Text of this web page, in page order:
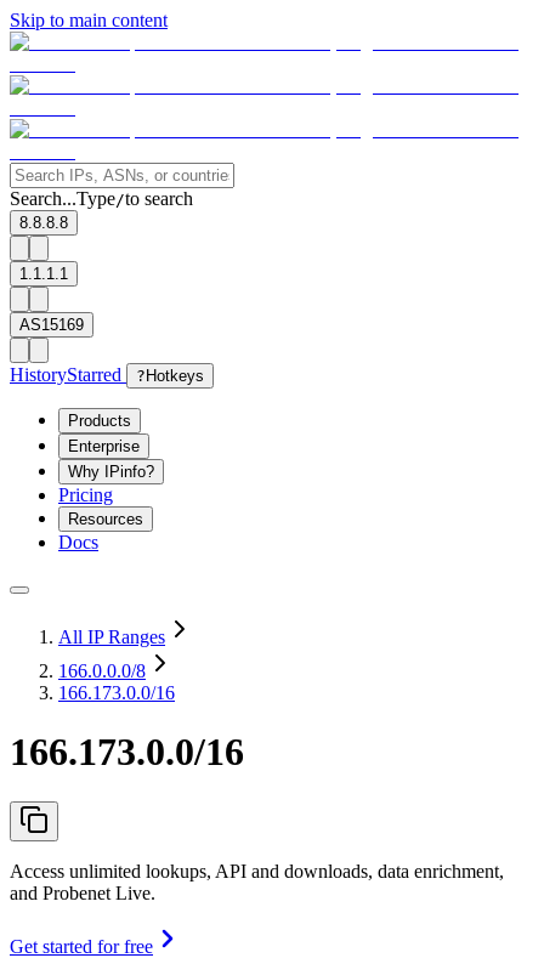
Skip to main content
Search...Type/to search
8.8.8.8
1.1.1.1
AS15169
HistoryStarred ? Hotkeys
Products
Enterprise
Why IPinfo?
Pricing
Resources
Docs
All IP Ranges
166.0.0.0/8
166.173.0.0/16
166.173.0.0/16
Access unlimited lookups, API and downloads, data enrichment,
and Probenet Live.
Get started for free